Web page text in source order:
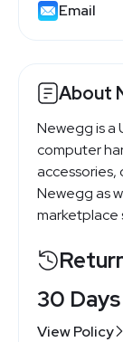
Email
About
Newegg is a
computer
accessories,
Newegg as
marketplace
30 Days
View Policy